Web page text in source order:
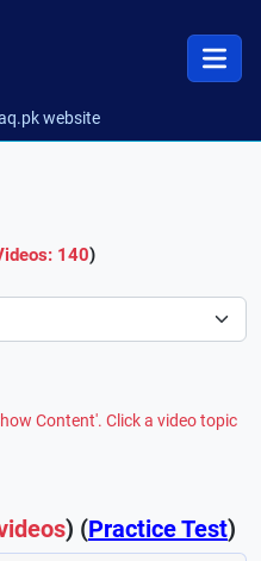
website
140)
Content'. Click a video topic
) (Practice Test)